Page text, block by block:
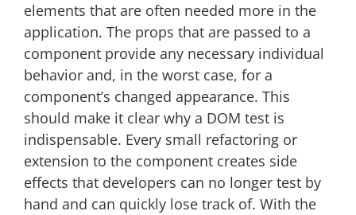
elements that are often needed more in the
application. The props that are passed to a
component provide any necessary individual
behavior and, in the worst case, for a
component’s changed appearance. This
should make it clear why a DOM test is
indispensable. Every small refactoring or
extension to the component creates side
effects that developers can no longer test by
hand and can quickly lose track of. With the